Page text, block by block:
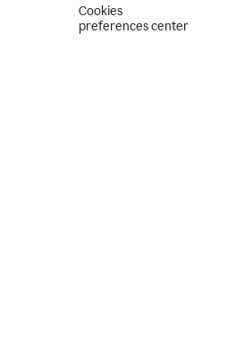
Cookies
preferences center